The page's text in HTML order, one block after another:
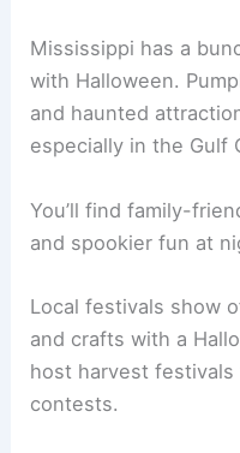
Mississippi has a
with Halloween.
and haunted
especially in the Gulf
You’ll find family-
and spookier fun at
Local festivals show
and crafts with a
host harvest
contests.